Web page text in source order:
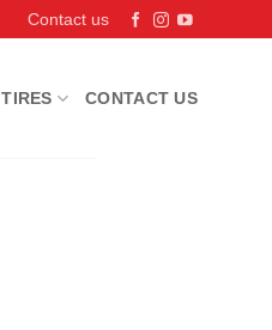
Contact us
TIRES CONTACT US